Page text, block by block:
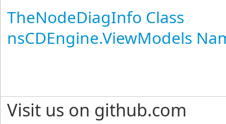
TheNodeDiagInfo Class
nsCDEngine.ViewModels
Visit us on github.com